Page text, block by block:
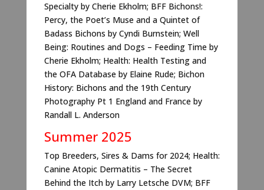
Specialty by Cherie Ekholm; BFF Bichons!:
Percy, the Poet’s Muse and a Quintet of
Badass Bichons by Cyndi Burnstein; Well
Being: Routines and Dogs – Feeding Time by
Cherie Ekholm; Health: Health Testing and
the OFA Database by Elaine Rude; Bichon
History: Bichons and the 19th Century
Photography Pt 1 England and France by
Randall L. Anderson
Summer 2025
Top Breeders, Sires & Dams for 2024; Health:
Canine Atopic Dermatitis – The Secret
Behind the Itch by Larry Letsche DVM; BFF